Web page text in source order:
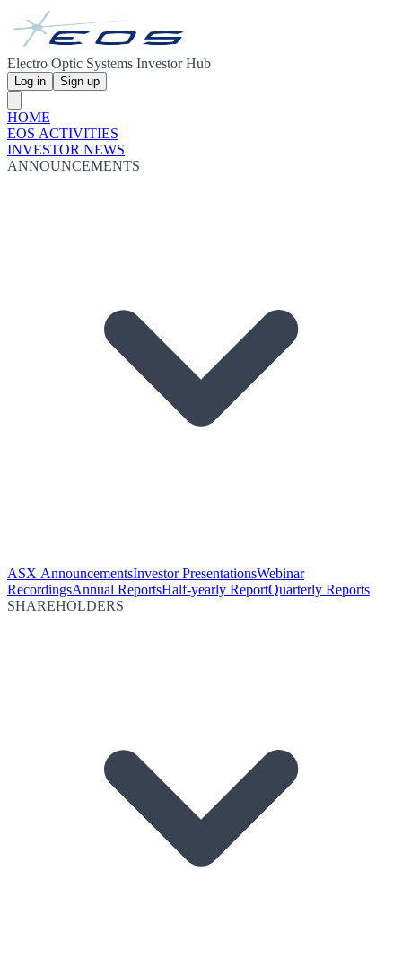
Electro Optic Systems Investor Hub
Log in Sign up
HOME
EOS ACTIVITIES
INVESTOR NEWS
ANNOUNCEMENTS
ASX AnnouncementsInvestor PresentationsWebinar
RecordingsAnnual ReportsHalf-yearly ReportQuarterly Reports
SHAREHOLDERS